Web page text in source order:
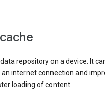
repository on a device. It
internet connection and
loading of content.